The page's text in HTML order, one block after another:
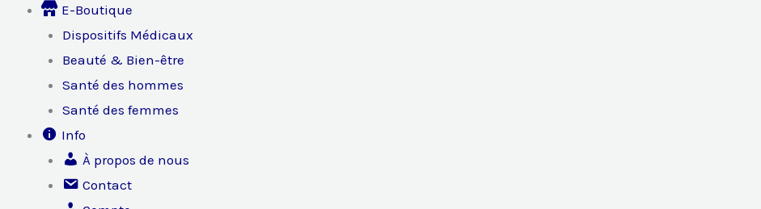
E-Boutique
Dispositifs Médicaux
Beauté & Bien-être
Santé des hommes
Santé des femmes
Info
À propos de nous
Contact